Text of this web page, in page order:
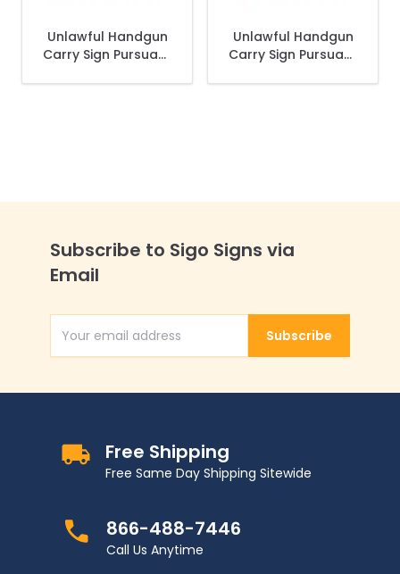
Unlawful Handgun
Carry Sign Pursuant
Unlawful Handgun
Carry Sign Pursuant
Subscribe to Sigo Signs via
Email
Email AddressSubscribe
Free Shipping
Free Same Day Shipping Sitewide
866-488-7446
Call Us Anytime